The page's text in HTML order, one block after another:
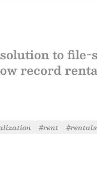
to
record
#rent #rentals